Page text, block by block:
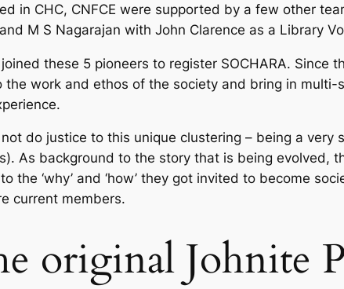
in CHC, CNFCE were supported by a few other
M S Nagarajan with John Clarence as a Library
these 5 pioneers to register SOCHARA. Since
work and ethos of the society and bring in
do justice to this unique clustering – being a very
As background to the story that is being evolved,
the ‘why’ and ‘how’ they got invited to become
current members.
original Johnite